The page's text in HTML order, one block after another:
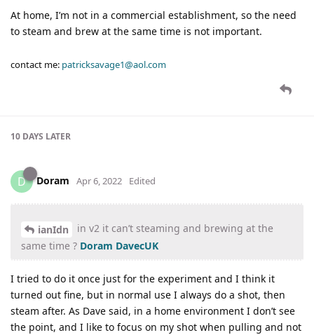
At home, I’m not in a commercial establishment, so the need
to steam and brew at the same time is not important.
contact me: patricksavage1@aol.com
10 DAYS LATER
D Doram Apr 6, 2022 Edited
ianIdn
in v2 it can’t steaming and brewing at the
same time ? Doram DavecUK
I tried to do it once just for the experiment and I think it
turned out fine, but in normal use I always do a shot, then
steam after. As Dave said, in a home environment I don’t see
the point, and I like to focus on my shot when pulling and not